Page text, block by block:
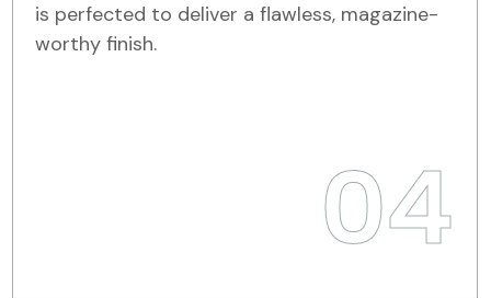
is perfected to deliver a flawless, magazine-
worthy finish.
04